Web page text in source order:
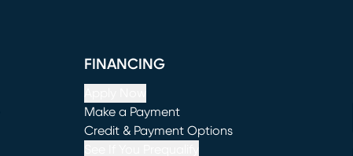
FINANCING
Make a Payment
(opens in new window)
Credit & Payment Options